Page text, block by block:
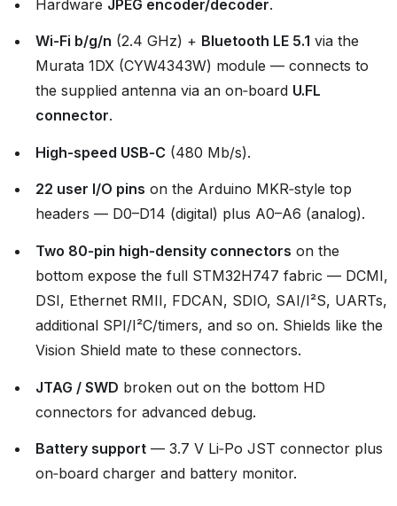
Hardware JPEG encoder/decoder.
Wi‑Fi b/g/n (2.4 GHz) + Bluetooth LE 5.1 via the
Murata 1DX (CYW4343W) module — connects to
the supplied antenna via an on‑board U.FL
connector.
High‑speed USB‑C (480 Mb/s).
22 user I/O pins on the Arduino MKR‑style top
headers — D0–D14 (digital) plus A0–A6 (analog).
Two 80‑pin high‑density connectors on the
bottom expose the full STM32H747 fabric — DCMI,
DSI, Ethernet RMII, FDCAN, SDIO, SAI/I²S, UARTs,
additional SPI/I²C/timers, and so on. Shields like the
Vision Shield mate to these connectors.
JTAG / SWD broken out on the bottom HD
connectors for advanced debug.
Battery support — 3.7 V Li‑Po JST connector plus
on‑board charger and battery monitor.